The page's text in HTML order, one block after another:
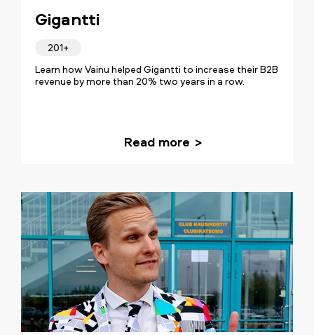
Gigantti
201+
Learn how Vainu helped Gigantti to increase their B2B
revenue by more than 20% two years in a row.
Read more